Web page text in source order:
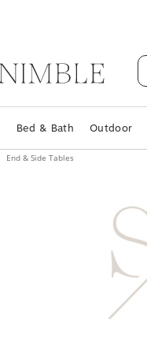
Bed & Bath Outdoor
End & Side Tables